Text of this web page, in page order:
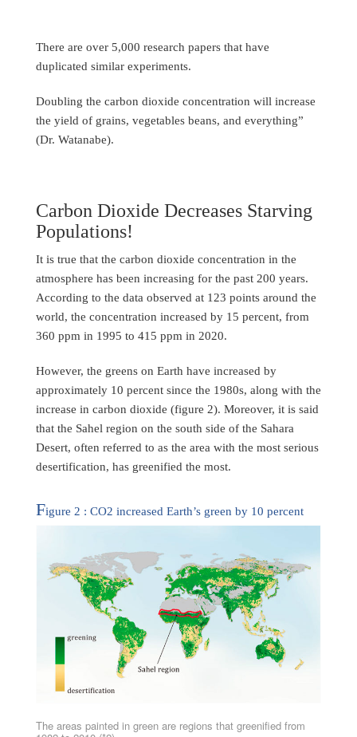
There are over 5,000 research papers that have
duplicated similar experiments.
Doubling the carbon dioxide concentration will increase
the yield of grains, vegetables beans, and everything”
(Dr. Watanabe).
Carbon Dioxide Decreases Starving
Populations!
It is true that the carbon dioxide concentration in the
atmosphere has been increasing for the past 200 years.
According to the data observed at 123 points around the
world, the concentration increased by 15 percent, from
360 ppm in 1995 to 415 ppm in 2020.
However, the greens on Earth have increased by
approximately 10 percent since the 1980s, along with the
increase in carbon dioxide (figure 2). Moreover, it is said
that the Sahel region on the south side of the Sahara
Desert, often referred to as the area with the most serious
desertification, has greenified the most.
Figure 2 : CO2 increased Earth’s green by 10 percent
The areas painted in green are regions that greenified from